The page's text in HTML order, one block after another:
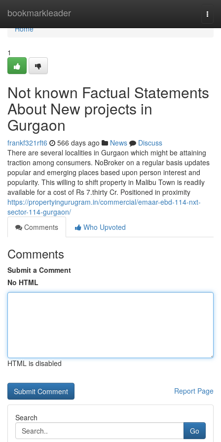
bookmarkleader
Home
Home
1
Not known Factual Statements
About New projects in
Gurgaon
frankf321rft6 566 days ago News
Discuss
There are several localities in Gurgaon which might be attaining
traction among consumers. NoBroker on a regular basis updates
popular and emerging places based upon person interest and
popularity. This willing to shift property in Malibu Town is readily
available for a cost of Rs 7.thirty Cr. Positioned in proximity
https://propertyingurugram.in/commercial/emaar-ebd-114-nxt-
sector-114-gurgaon/
Comments
Who Upvoted
Comments
Submit a Comment
No HTML
HTML is disabled
Report Page
Search
Go